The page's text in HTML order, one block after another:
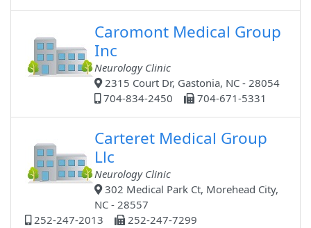
Caromont Medical Group
Inc
Neurology Clinic
2315 Court Dr, Gastonia, NC - 28054
704-834-2450
704-671-5331
Carteret Medical Group
Llc
Neurology Clinic
302 Medical Park Ct, Morehead City,
NC - 28557
252-247-2013
252-247-7299